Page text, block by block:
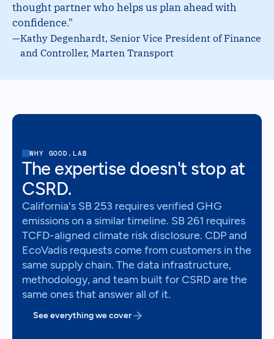
thought partner who helps us plan ahead with
confidence."
—Kathy Degenhardt, Senior Vice President of Finance
and Controller, Marten Transport
WHY GOOD.LAB
The expertise doesn't stop at
CSRD.
California's SB 253 requires verified GHG
emissions on a similar timeline. SB 261 requires
TCFD-aligned climate risk disclosure. CDP and
EcoVadis requests come from customers in the
same supply chain. The data infrastructure,
methodology, and team built for CSRD are the
same ones that answer all of it.
See everything we cover